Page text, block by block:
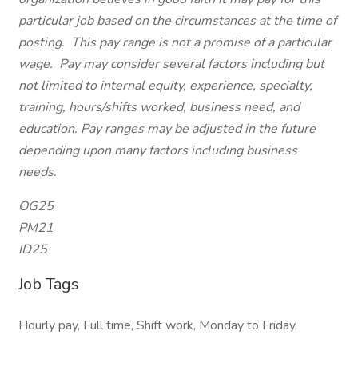
particular job based on the circumstances at the time of
posting. This pay range is not a promise of a particular
wage. Pay may consider several factors including but
not limited to internal equity, experience, specialty,
training, hours/shifts worked, business need, and
education. Pay ranges may be adjusted in the future
depending upon many factors including business
needs.
OG25
PM21
ID25
Job Tags
Hourly pay, Full time, Shift work, Monday to Friday,